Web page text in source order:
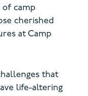
of camp
cherished
at Camp
that
life-altering